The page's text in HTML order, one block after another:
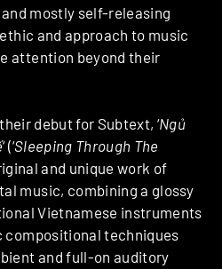
mostly self-releasing
and approach to music
attention beyond their
debut for Subtext, ‘Ngủ
‘ (‘Sleeping Through The
and unique work of
music, combining a glossy
Vietnamese instruments
compositional techniques
and full-on auditory